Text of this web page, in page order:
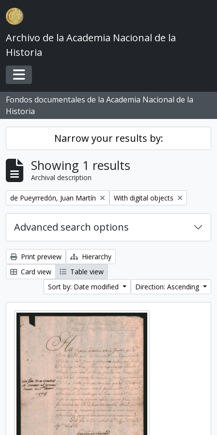
Skip to main content
Archivo de la Academia Nacional de la
Historia
Toggle navigation
Fondos documentales de la Academia Nacional de la
Historia
Narrow your results by:
Showing 1 results
Archival description
Remove filter:
de Pueyrredón, Juan Martín Remove filter:
With digital objects
Advanced search options
Print preview
Hierarchy
Card view
Table view
Sort by: Date modified
Direction: Ascending